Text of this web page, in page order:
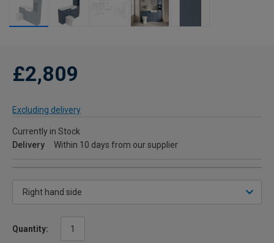
£2,809
Excluding delivery
Currently in Stock
Delivery
Within 10 days from our supplier
Quantity: